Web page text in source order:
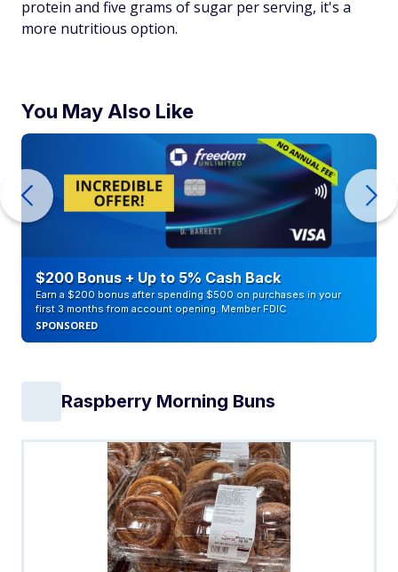
protein and five grams of sugar per serving, it's a
more nutritious option.
You May Also Like
$200 Bonus + Up to 5% Cash Back
Earn a $200 bonus after spending $500 on purchases in your
first 3 months from account opening. Member FDIC
SPONSORED
Raspberry Morning Buns